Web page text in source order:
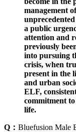
management
a public
attention and
previously
into pursuing
crisis, when
present in the
and urban
ELF,
commitment
life.
Q： Bluefusion Male